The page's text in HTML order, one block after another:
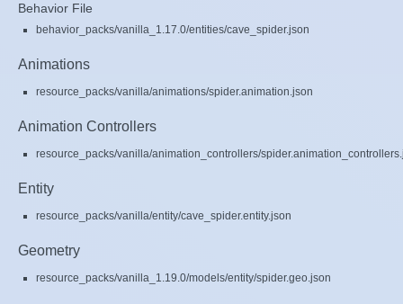
Behavior File
behavior_packs/vanilla_1.17.0/entities/cave_spider.json
Animations
resource_packs/vanilla/animations/spider.animation.json
Animation Controllers
resource_packs/vanilla/animation_controllers/
Entity
resource_packs/vanilla/entity/cave_spider.entity.json
Geometry
resource_packs/vanilla_1.19.0/models/entity/spider.geo.json